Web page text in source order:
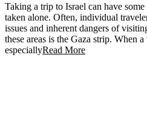
Taking a trip to Israel can have
taken alone. Often, individual
issues and inherent dangers of
these areas is the Gaza strip. When
especiallyRead More